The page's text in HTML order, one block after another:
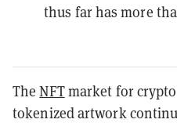
thus far has more
TheNFTmarket for
tokenized artwork